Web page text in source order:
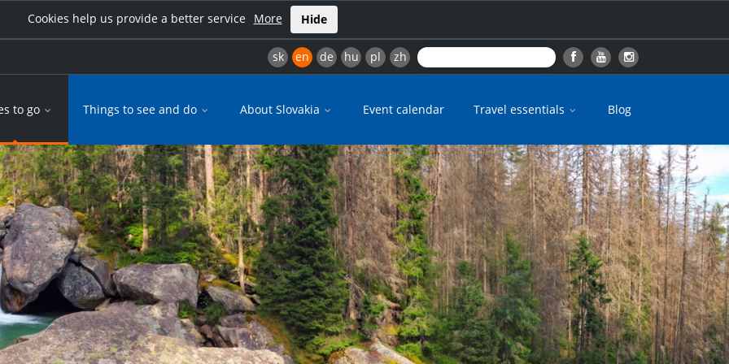
Cookies help us provide a better service More Hide
sk en de hu pl zh
to go Things to see and do About Slovakia Event calendar Travel essentials Blog